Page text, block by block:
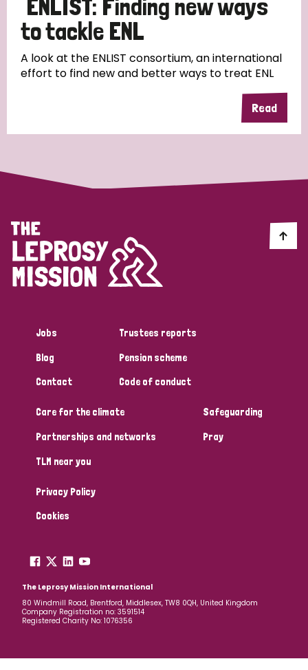
ENLIST: Finding new ways
to tackle ENL
A look at the ENLIST consortium, an international
effort to find new and better ways to treat ENL
Read
Jobs
Blog
Contact
Trustees reports
Pension scheme
Code of conduct
Care for the climate
Partnerships and networks
TLM near you
Safeguarding
Pray
Privacy Policy
Cookies
The Leprosy Mission International
80 Windmill Road, Brentford, Middlesex, TW8 0QH, United Kingdom
Company Registration no: 3591514
Registered Charity No: 1076356